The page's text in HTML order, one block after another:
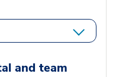
and team